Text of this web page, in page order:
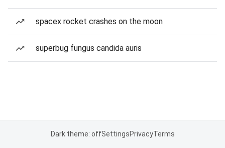
spacex rocket crashes on the moon
superbug fungus candida auris
Dark theme: offSettingsPrivacyTerms